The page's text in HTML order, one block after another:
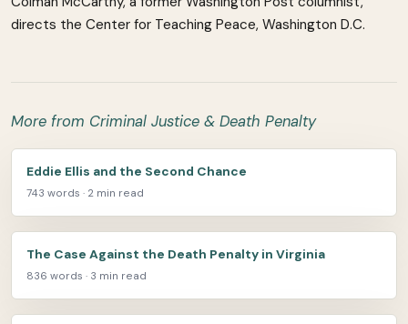
directs the Center for Teaching Peace, Washington D.C.
More from Criminal Justice & Death Penalty
Eddie Ellis and the Second Chance
743 words · 2 min read
The Case Against the Death Penalty in Virginia
836 words · 3 min read